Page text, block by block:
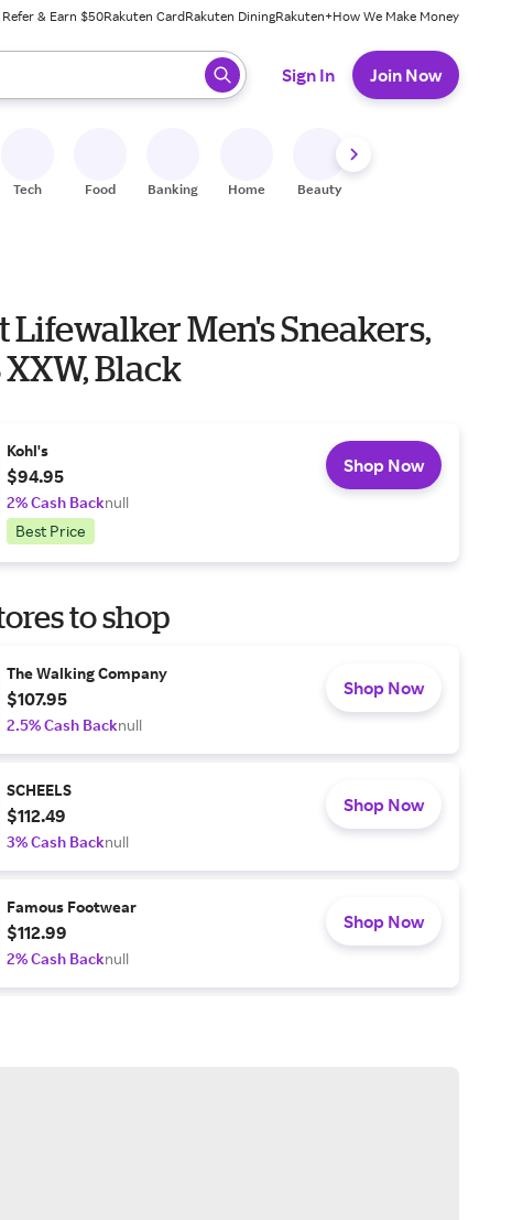
Refer & Earn $50Rakuten CardRakuten DiningRakuten+How We Make Money
ready, press enter to select.
Sign In Join Now
Tech Food Banking Home Beauty
Lifewalker Men's Sneakers,
XXW, Black
Kohl's
$94.95
2% Cash Backnull
Best Price
Shop Now
to shop
The Walking Company
$107.95
2.5% Cash Backnull
Shop Now
SCHEELS
$112.49
3% Cash Backnull
Shop Now
Famous Footwear
$112.99
2% Cash Backnull
Shop Now